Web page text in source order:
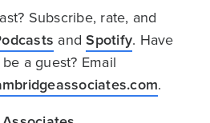
Subscribe, rate, and
andSpotify. Have
a guest? Email
.